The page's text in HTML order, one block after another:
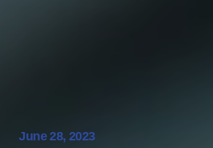
June 28, 2023